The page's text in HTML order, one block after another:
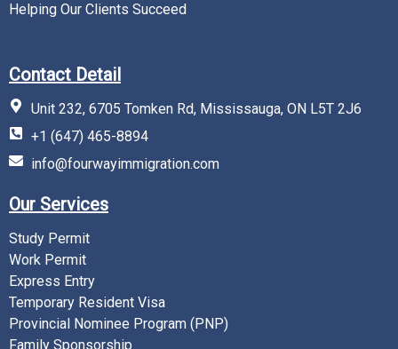
Helping Our Clients Succeed
Contact Detail
Unit 232, 6705 Tomken Rd, Mississauga, ON L5T 2J6
+1 (647) 465-8894
info@fourwayimmigration.com
Our Services
Study Permit
Work Permit
Express Entry
Temporary Resident Visa
Provincial Nominee Program (PNP)
Family Sponsorship